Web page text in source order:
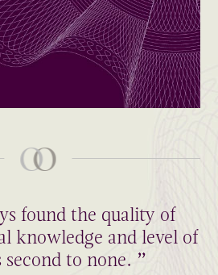
found the quality of
knowledge and level of
second to none. ”